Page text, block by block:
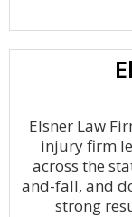
Elsner Law
injury firm
across the
and-fall, and
strong